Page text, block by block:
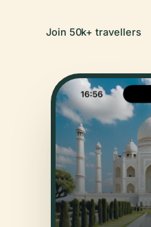
Join 50k+ travellers